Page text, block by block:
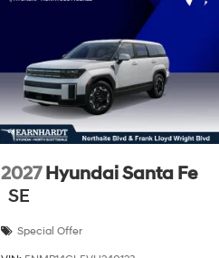
2027Hyundai Santa Fe
SE
Special Offer